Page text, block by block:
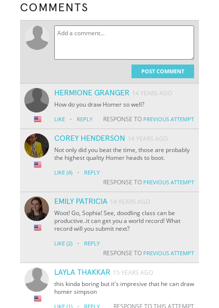
COMMENTS
POST COMMENT
HERMIONE GRANGER 14 YEARS AGO
How do you draw Homer so well?
LIKE · REPLY RESPONSE TO PREVIOUS ATTEMPT
COREY HENDERSON
14 YEARS AGO
Not only did you beat the time, those are probably
the highest quality Homer heads to boot.
LIKE (4) · REPLY
RESPONSE TO PREVIOUS ATTEMPT
EMILY PATRICIA 14 YEARS AGO
Woot! Go, Sophia! See, doodling class can be
productive..it can get you a world record! What
record will you submit next?
LIKE (2) · REPLY
RESPONSE TO PREVIOUS ATTEMPT
LAYLA THAKKAR 15 YEARS AGO
this kinda boring but it's impresive that he can draw
homer simpson
LIKE (1) · REPLY RESPONSE TO THIS ATTEMPT